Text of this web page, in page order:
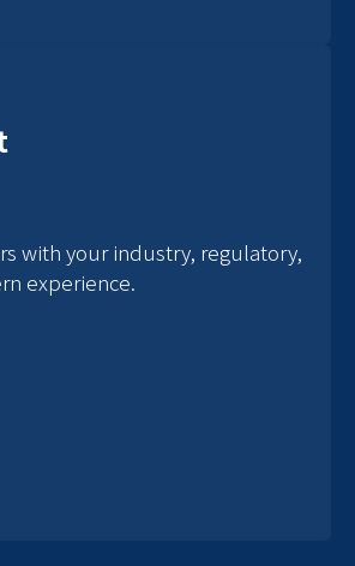
with your industry, regulatory,
experience.